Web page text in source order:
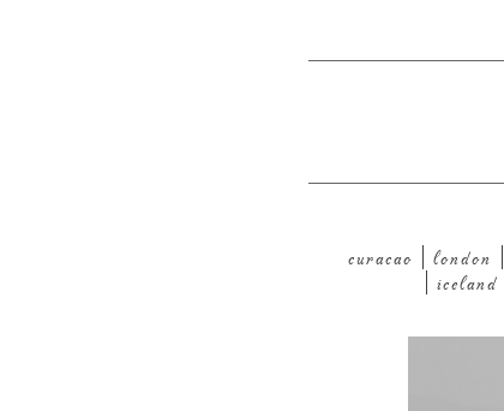
curacao london
iceland